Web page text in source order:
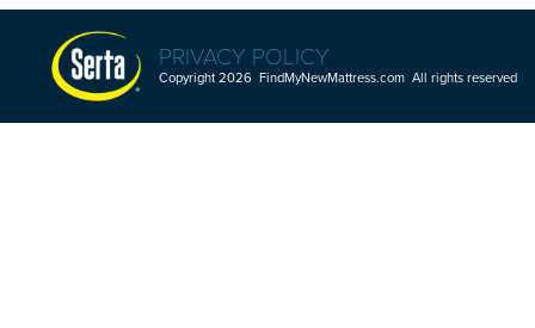
PRIVACY POLICY
Copyright 2026 FindMyNewMattress.com All rights reserved